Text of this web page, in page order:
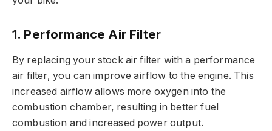
1. Performance Air Filter
By replacing your stock air filter with a performance
air filter, you can improve airflow to the engine. This
increased airflow allows more oxygen into the
combustion chamber, resulting in better fuel
combustion and increased power output.